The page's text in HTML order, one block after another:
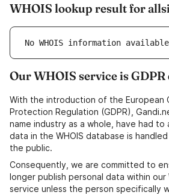
WHOIS lookup result for
No WHOIS information
Our WHOIS service is
With the introduction of the European
Protection Regulation (GDPR),
name industry as a whole, have had to
data in the WHOIS database is
the public.
Consequently, we are committed to
longer publish personal data within our
service unless the person specifically